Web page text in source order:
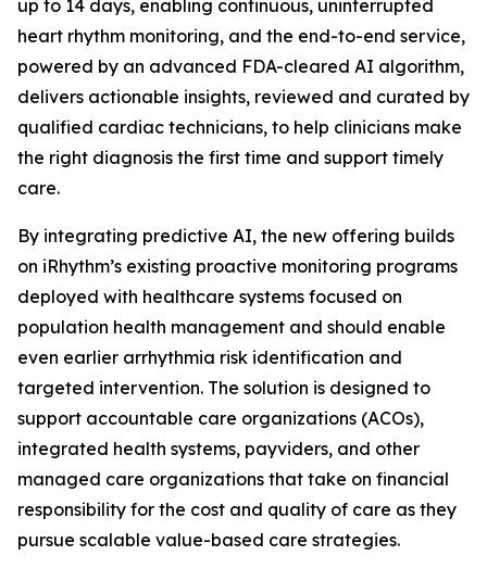
up to 14 days, enabling continuous, uninterrupted
heart rhythm monitoring, and the end-to-end service,
powered by an advanced FDA-cleared AI algorithm,
delivers actionable insights, reviewed and curated by
qualified cardiac technicians, to help clinicians make
the right diagnosis the first time and support timely
care.
By integrating predictive AI, the new offering builds
on iRhythm’s existing proactive monitoring programs
deployed with healthcare systems focused on
population health management and should enable
even earlier arrhythmia risk identification and
targeted intervention. The solution is designed to
support accountable care organizations (ACOs),
integrated health systems, payviders, and other
managed care organizations that take on financial
responsibility for the cost and quality of care as they
pursue scalable value-based care strategies.